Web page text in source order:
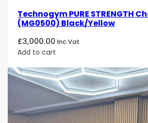
Technogym PURE STRENGTH
(MG0500) Black/Yellow
£3,000.00 Inc Vat
Add to cart